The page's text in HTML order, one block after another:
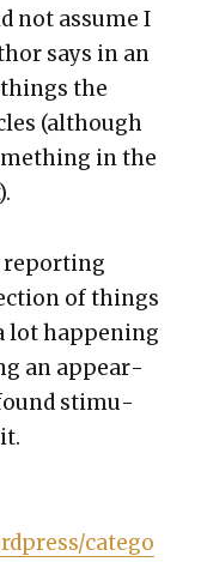
not assume I
says in an
the
(although
in the
report­ing
of things
lot hap­pen­ing
an appear­
found stim­u­
catego